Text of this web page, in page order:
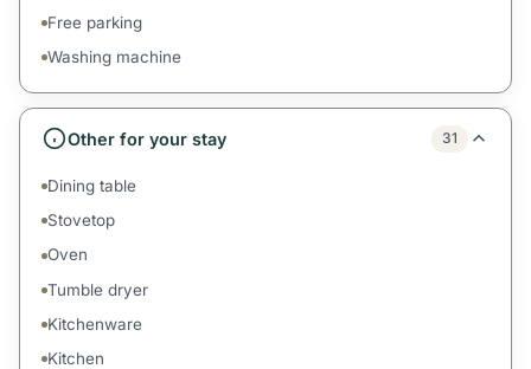
Free parking
Washing machine
Other for your stay 31
Dining table
Stovetop
Oven
Tumble dryer
Kitchenware
Kitchen